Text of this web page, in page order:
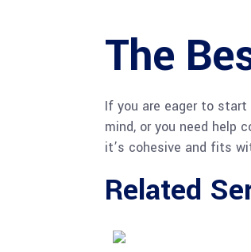
The
If you are eager to start
mind, or you need help
it’s cohesive and fits
Related